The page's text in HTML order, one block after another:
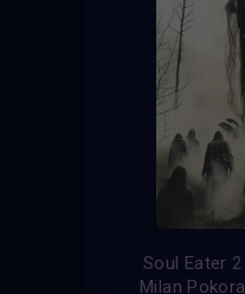
Soul Eater 2
Milan Pokora